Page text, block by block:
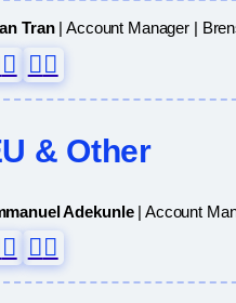
Tran| Account Manager |
& Other
Adekunle| Account